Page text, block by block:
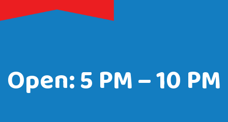
Open: 5 PM – 10 PM